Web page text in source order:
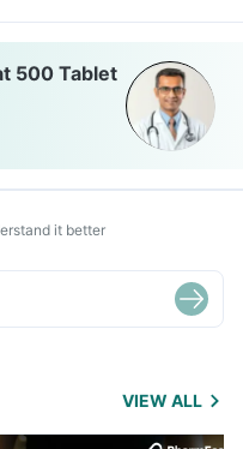
500 Tablet
it better
VIEW ALL